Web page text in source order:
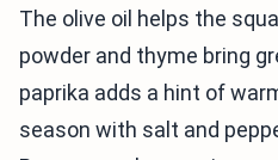
The olive oil helps the
powder and thyme bring
paprika adds a hint of
season with salt and